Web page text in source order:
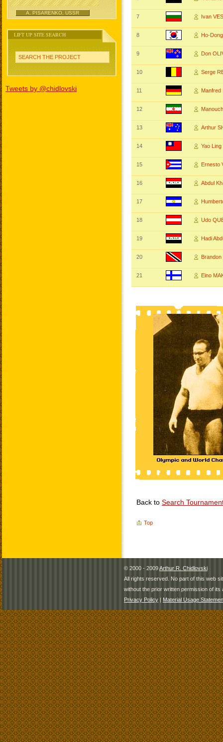
A. PISARENKO, USSR
LIFT UP SITE SEARCH
SEARCH THE PROJECT
Tweets by @chidlovski
7 Ivan
8 Ho-
9 Don
10 Serge
11
12
13 Arthur
14 Yao Ling
15 Ernesto
16 Abdul
17
18 Udo
19 Hadi
20
21 Eino
Back to Search
Top
© 2000 - 2009Arthur R. Chidlovski
All rights reserved. No part of this web
without the prior written permission of its
Privacy Policy | Material Usage